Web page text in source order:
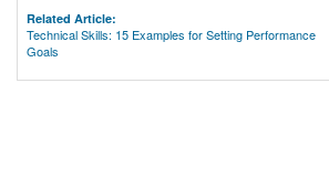
Related Article:
Technical Skills: 15 Examples for Setting Performance
Goals